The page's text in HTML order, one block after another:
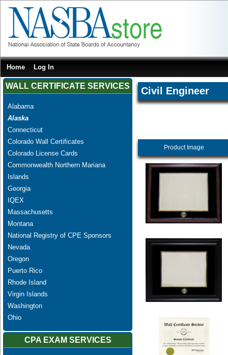
Home Log In
WALL CERTIFICATE SERVICES
Alabama
Alaska
Connecticut
Colorado Wall Certificates
Colorado License Cards
Commonwealth Northern Mariana
Islands
Georgia
IQEX
Massachusetts
Montana
National Registry of CPE Sponsors
Nevada
Oregon
Puerto Rico
Rhode Island
Virgin Islands
Washington
Ohio
CPA EXAM SERVICES
Civil Engineer
Product Image